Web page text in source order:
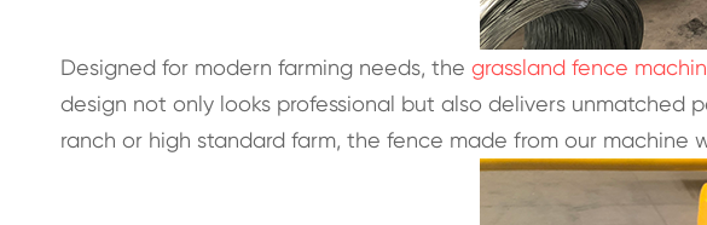
Designed for modern farming needs, the grassland fence
design not only looks professional but also delivers
ranch or high standard farm, the fence made from our machine